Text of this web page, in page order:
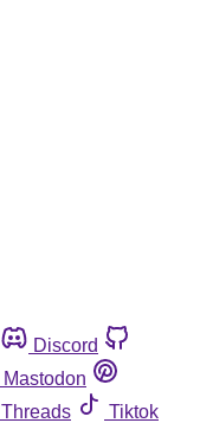
Discord
Mastodon
Threads
Tiktok